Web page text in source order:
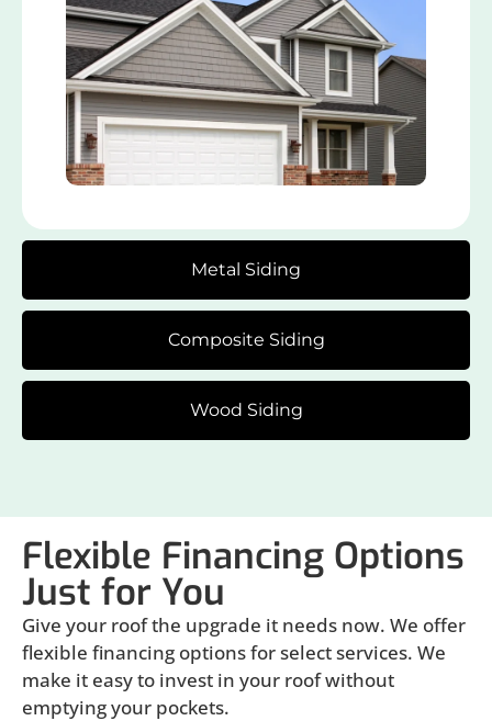
Metal Siding
Composite Siding
Wood Siding
Flexible Financing Options
Just for You
Give your roof the upgrade it needs now. We offer
flexible financing options for select services. We
make it easy to invest in your roof without
emptying your pockets.